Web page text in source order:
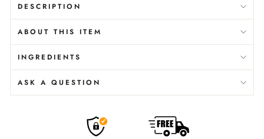
DESCRIPTION
ABOUT THIS ITEM
INGREDIENTS
ASK A QUESTION